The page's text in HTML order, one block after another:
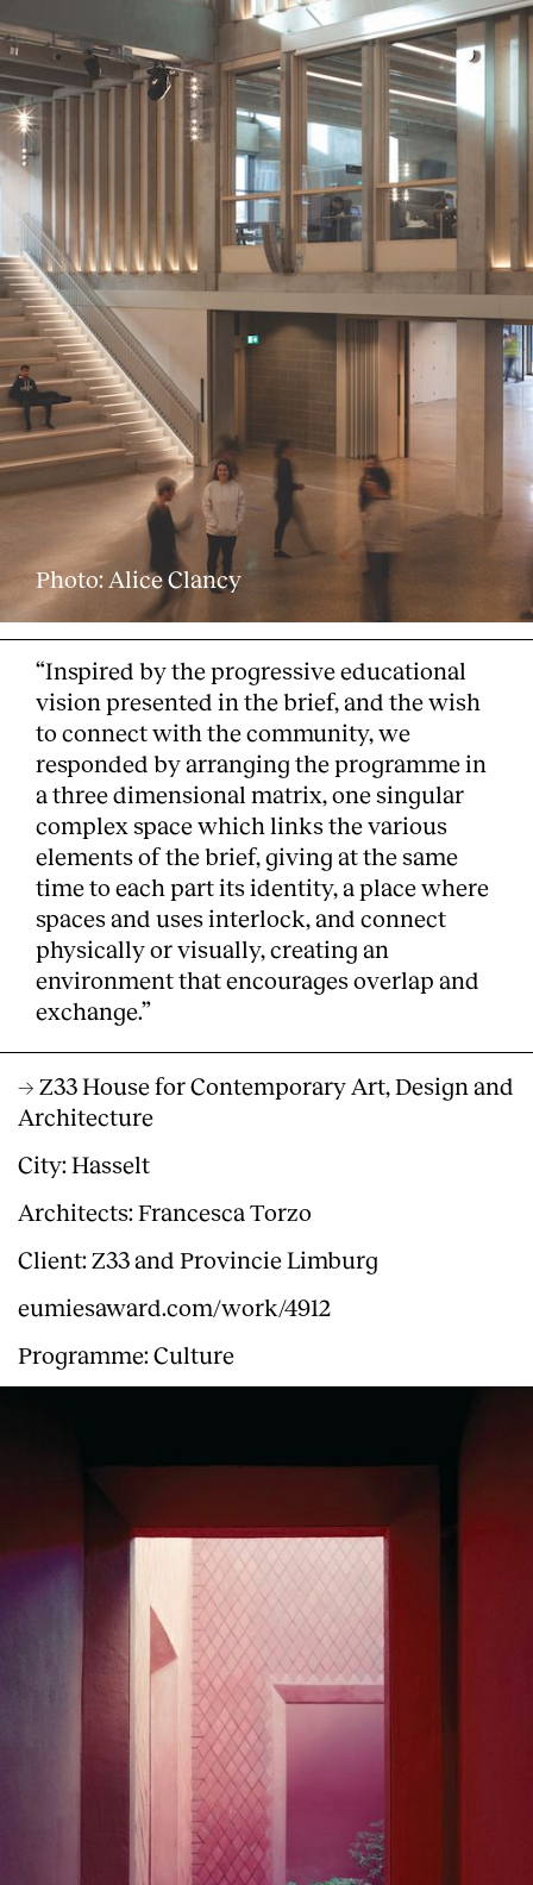
Clients
Photo: Alice Clancy
“Inspired by the progressive educational
vision presented in the brief, and the wish
to connect with the community, we
responded by arranging the programme in
a three dimensional matrix, one singular
complex space which links the various
elements of the brief, giving at the same
time to each part its identity, a place where
spaces and uses interlock, and connect
physically or visually, creating an
environment that encourages overlap and
exchange.”
→ Z33 House for Contemporary Art, Design and
Architecture
City: Hasselt
Architects: Francesca Torzo
Client: Z33 and Provincie Limburg
eumiesaward.com/work/4912
Programme: Culture